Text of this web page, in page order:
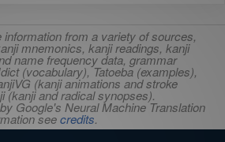
from a variety of sources,
mnemonics, kanji readings, kanji
name frequency data, grammar
(vocabulary), Tatoeba (examples),
(kanji animations and stroke
(kanji and radical synopses).
Google's Neural Machine Translation
seecredits.